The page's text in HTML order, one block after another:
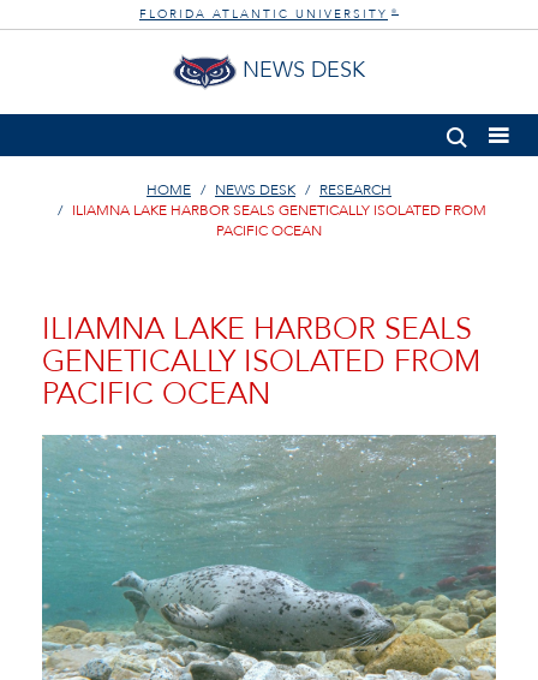
FLORIDA ATLANTIC UNIVERSITY ®
NEWS DESK
HOME NEWS DESK
RESEARCH
ILIAMNA LAKE HARBOR SEALS GENETICALLY ISOLATED FROM
PACIFIC OCEAN
ILIAMNA LAKE HARBOR SEALS
GENETICALLY ISOLATED FROM
PACIFIC OCEAN